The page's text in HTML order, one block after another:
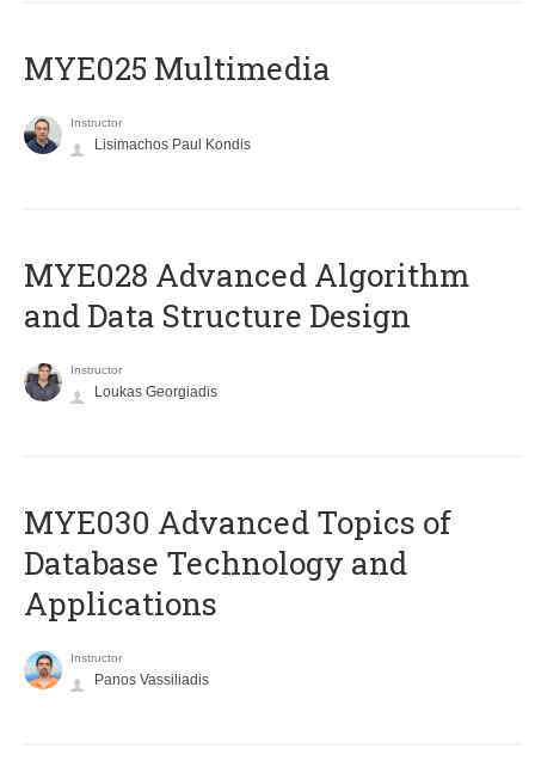
MYE025 Multimedia
Instructor
Lisimachos Paul Kondis
MYE028 Advanced Algorithm
and Data Structure Design
Instructor
Loukas Georgiadis
MYE030 Advanced Topics of
Database Technology and
Applications
Instructor
Panos Vassiliadis